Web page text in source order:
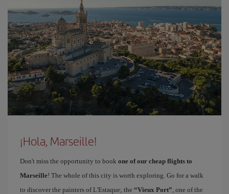
¡Hola, Marseille!
Don't miss the opportunity to book one of our cheap flights to
Marseille! The whole of this city is worth exploring. Go for a walk
to discover the painters of L'Estaque; the “Vieux Port”, one of the